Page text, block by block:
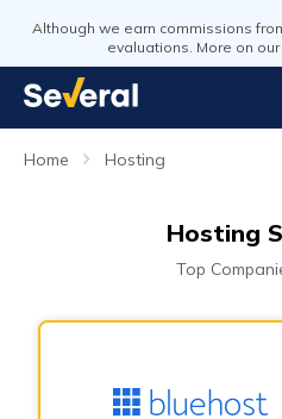
Although we earn commissions
evaluations. More on our
Home Hosting
Hosting
Top